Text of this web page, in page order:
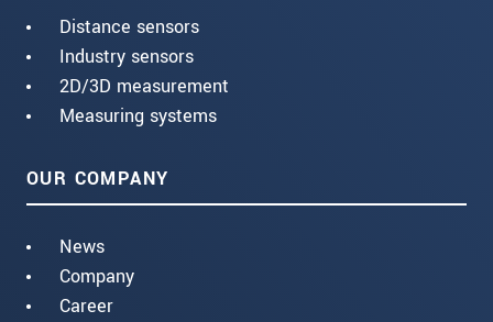
Distance sensors
Industry sensors
2D/3D measurement
Measuring systems
OUR COMPANY
News
Company
Career